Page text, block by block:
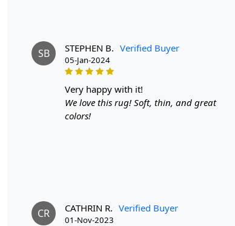
SB STEPHEN B. Verified Buyer
05-Jan-2024
very happy with it!
We love this rug! Soft, thin, and great
colors!
CR CATHRIN R. Verified Buyer
01-Nov-2023